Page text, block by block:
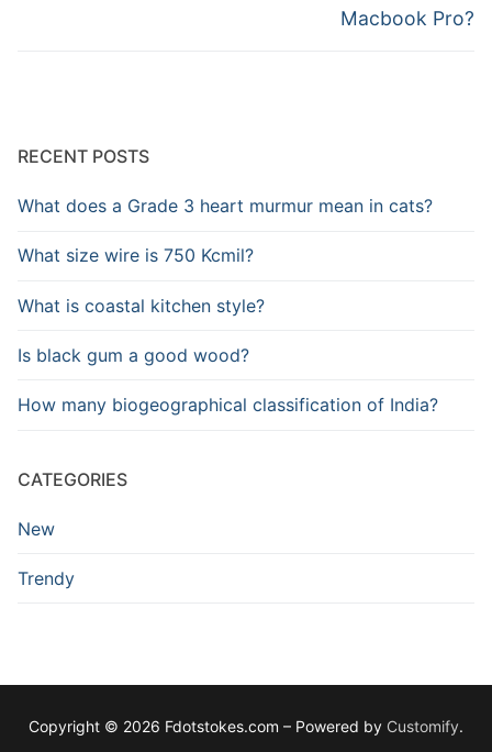
Macbook Pro?
RECENT POSTS
What does a Grade 3 heart murmur mean in cats?
What size wire is 750 Kcmil?
What is coastal kitchen style?
Is black gum a good wood?
How many biogeographical classification of India?
CATEGORIES
New
Trendy
Copyright © 2026 Fdotstokes.com – Powered by Customify.